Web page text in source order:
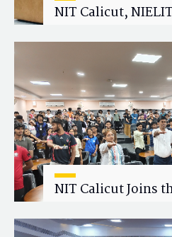
NIT Calicut,
Research
NIT Calicut Joins